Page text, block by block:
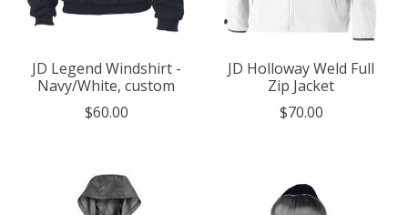
JD Legend Windshirt -
Navy/White, custom
$60.00
JD Holloway Weld Full
Zip Jacket
$70.00